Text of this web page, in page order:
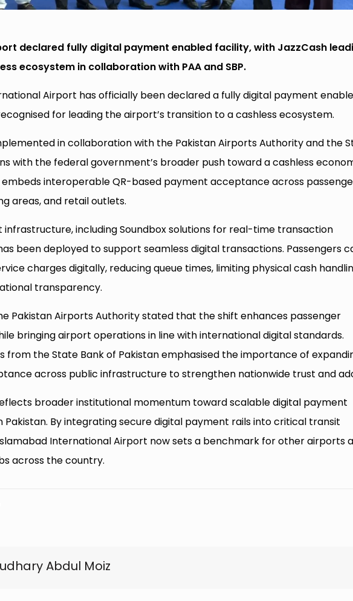
declared fully digital payment enabled facility, with JazzCash
ecosystem in collaboration with PAA and SBP.
Airport has officially been declared a fully digital payment
for leading the airport’s transition to a cashless ecosystem.
in collaboration with the Pakistan Airports Authority and the
with the federal government’s broader push toward a cashless
interoperable QR-based payment acceptance across
areas, and retail outlets.
including Soundbox solutions for real-time transaction
been deployed to support seamless digital transactions. Passengers
charges digitally, reducing queue times, limiting physical cash
transparency.
Pakistan Airports Authority stated that the shift enhances passenger
bringing airport operations in line with international digital standards.
from the State Bank of Pakistan emphasised the importance of
across public infrastructure to strengthen nationwide trust and
broader institutional momentum toward scalable digital payment
Pakistan. By integrating secure digital payment rails into critical transit
International Airport now sets a benchmark for other airports
across the country.
Abdul Moiz